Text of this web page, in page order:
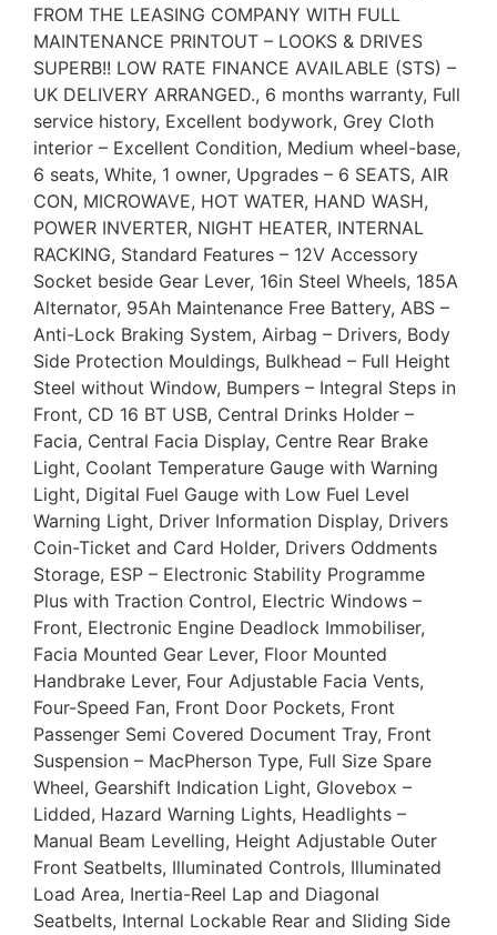
FROM THE LEASING COMPANY WITH FULL
MAINTENANCE PRINTOUT – LOOKS & DRIVES
SUPERB!! LOW RATE FINANCE AVAILABLE (STS) –
UK DELIVERY ARRANGED., 6 months warranty, Full
service history, Excellent bodywork, Grey Cloth
interior – Excellent Condition, Medium wheel-base,
6 seats, White, 1 owner, Upgrades – 6 SEATS, AIR
CON, MICROWAVE, HOT WATER, HAND WASH,
POWER INVERTER, NIGHT HEATER, INTERNAL
RACKING, Standard Features – 12V Accessory
Socket beside Gear Lever, 16in Steel Wheels, 185A
Alternator, 95Ah Maintenance Free Battery, ABS –
Anti-Lock Braking System, Airbag – Drivers, Body
Side Protection Mouldings, Bulkhead – Full Height
Steel without Window, Bumpers – Integral Steps in
Front, CD 16 BT USB, Central Drinks Holder –
Facia, Central Facia Display, Centre Rear Brake
Light, Coolant Temperature Gauge with Warning
Light, Digital Fuel Gauge with Low Fuel Level
Warning Light, Driver Information Display, Drivers
Coin-Ticket and Card Holder, Drivers Oddments
Storage, ESP – Electronic Stability Programme
Plus with Traction Control, Electric Windows –
Front, Electronic Engine Deadlock Immobiliser,
Facia Mounted Gear Lever, Floor Mounted
Handbrake Lever, Four Adjustable Facia Vents,
Four-Speed Fan, Front Door Pockets, Front
Passenger Semi Covered Document Tray, Front
Suspension – MacPherson Type, Full Size Spare
Wheel, Gearshift Indication Light, Glovebox –
Lidded, Hazard Warning Lights, Headlights –
Manual Beam Levelling, Height Adjustable Outer
Front Seatbelts, Illuminated Controls, Illuminated
Load Area, Inertia-Reel Lap and Diagonal
Seatbelts, Internal Lockable Rear and Sliding Side